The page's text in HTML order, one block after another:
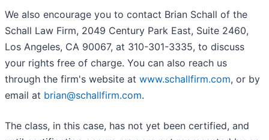
We also encourage you to contact Brian Schall of the
Schall Law Firm, 2049 Century Park East, Suite 2460,
Los Angeles, CA 90067, at 310-301-3335, to discuss
your rights free of charge. You can also reach us
through the firm's website at www.schallfirm.com, or by
email at brian@schallfirm.com.
The class, in this case, has not yet been certified, and